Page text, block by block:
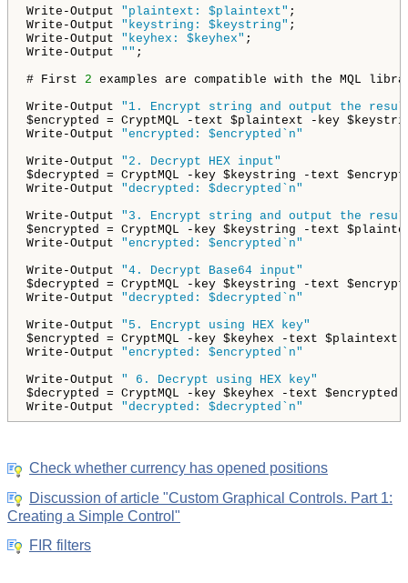
Write-Output "plaintext: $plaintext" ;
Write-Output "keystring: $keystring" ;
Write-Output "keyhex: $keyhex" ;
Write-Output "" ;
# First 2 examples are compatible with the MQL
Write-Output "1. Encrypt string and output the result
$encrypted = CryptMQL -text $plaintext -key
Write-Output "encrypted: $encrypted`n"
Write-Output "2. Decrypt HEX input"
$decrypted = CryptMQL -key $keystring -text
Write-Output "decrypted: $decrypted`n"
Write-Output "3. Encrypt string and output the result
$encrypted = CryptMQL -key $keystring -text
Write-Output "encrypted: $encrypted`n"
Write-Output "4. Decrypt Base64 input"
$decrypted = CryptMQL -key $keystring -text
Write-Output "decrypted: $decrypted`n"
Write-Output "5. Encrypt using HEX key"
$encrypted = CryptMQL -key $keyhex -text $plaintext
Write-Output "encrypted: $encrypted`n"
Write-Output " 6. Decrypt using HEX key"
$decrypted = CryptMQL -key $keyhex -text $encrypted
Write-Output "decrypted: $decrypted`n"
Check whether currency has opened positions
Discussion of article "Custom Graphical Controls. Part 1:
Creating a Simple Control"
FIR filters